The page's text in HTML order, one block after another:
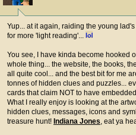
Yup... at it again, raiding the young
for more 'light reading'...
You see, I have kinda become hooked
whole thing... the website, the books,
all quite cool... and the best bit for me
tonnes of hidden clues and puzzles...
cards that claim NOT to have
What I really enjoy is looking at the
hidden clues, messages, icons and
treasure hunt! Indiana Jones, eat ya